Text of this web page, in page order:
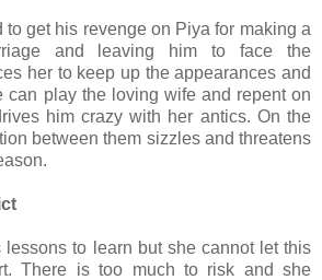
to get his revenge on Piya for making a
and leaving him to face the
her to keep up the appearances and
can play the loving wife and repent on
him crazy with her antics. On the
between them sizzles and threatens
lessons to learn but she cannot let this
There is too much to risk and she